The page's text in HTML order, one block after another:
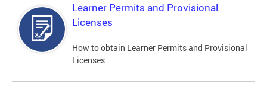
Learner Permits and Provisional
Licenses
How to obtain Learner Permits and Provisional
Licenses